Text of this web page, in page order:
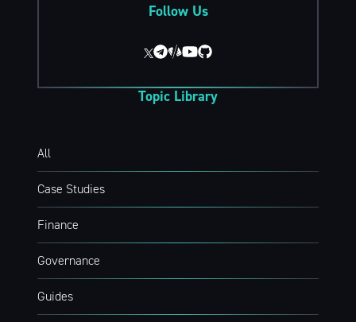
Follow Us
Topic Library
All
Case Studies
Finance
Governance
Guides